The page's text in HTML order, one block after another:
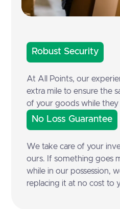
Robust Security
At All Points, our
extra mile to ensure the
of your goods while they
No Loss Guarantee
We take care of your
ours. If something goes
while in our possession,
replacing it at no cost to